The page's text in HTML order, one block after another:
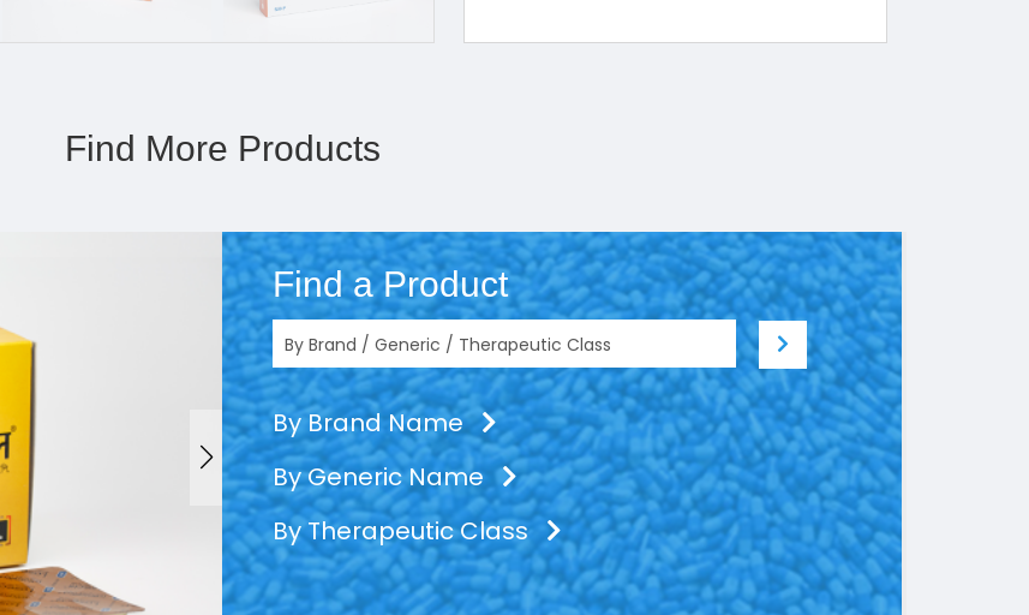
Find More Products
Find a Product
By Brand Name
By Generic Name
By Therapeutic Class